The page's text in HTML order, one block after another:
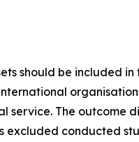
should be included
The outcome
conducted